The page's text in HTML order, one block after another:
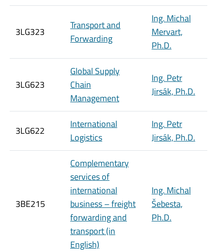
3LG323
Transport and
Forwarding
Ing. Michal
Mervart,
Ph.D.
3LG623
Global Supply
Chain
Management
Ing. Petr
Jirsák, Ph.D.
3LG622
International
Logistics
Ing. Petr
Jirsák, Ph.D.
3BE215
Complementary
services of
international
business – freight
forwarding and
transport (in
English)
Ing. Michal
Šebesta,
Ph.D.